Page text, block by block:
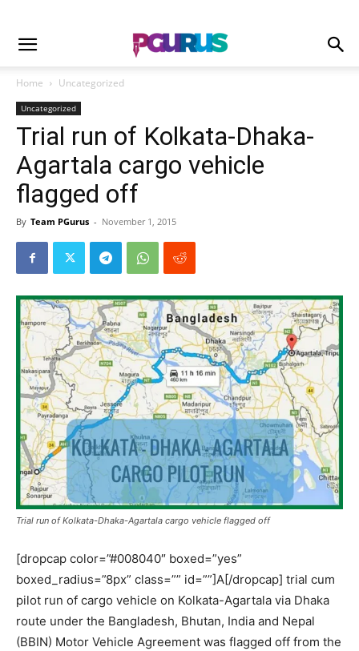
Home Uncategorized
Uncategorized
Trial run of Kolkata-Dhaka-
Agartala cargo vehicle
flagged off
By Team PGurus - November 1, 2015
Trial run of Kolkata-Dhaka-Agartala cargo vehicle flagged off
[dropcap color=”#008040″ boxed=”yes”
boxed_radius=”8px” class=”” id=””]A[/dropcap] trial cum
pilot run of cargo vehicle on Kolkata-Agartala via Dhaka
route under the Bangladesh, Bhutan, India and Nepal
(BBIN) Motor Vehicle Agreement was flagged off from the